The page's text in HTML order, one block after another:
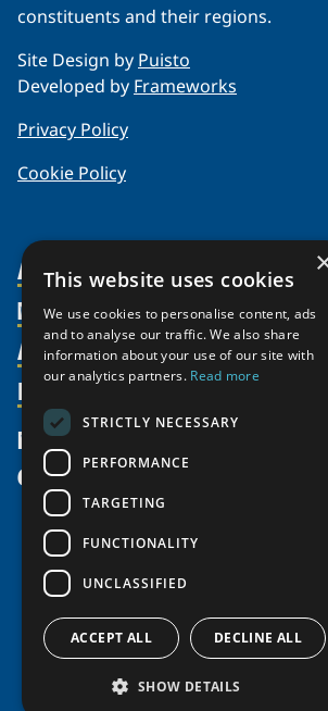
constituents and their regions.
Site Design by Puisto
Developed by Frameworks
Privacy Policy
Cookie Policy
About Us
Organization
Partnerships
Supporters
Shared Voices Magazine
Meetings
Video Messages
Members
Member Profiles
Join
Participate
Promote
Activities
Thematic Networks and
north2north
Chairs
Government Funded Projects
Awards & Grants
Resources
Publications
Funding Calls
Education Opportunities
Research Infrastructure
Circumpolar Studies Course
News
Give
This website uses cookies
We use cookies to personalise content, ads
and to analyse our traffic. We also share
information about your use of our site with
our analytics partners. Read more
STRICTLY NECESSARY
PERFORMANCE
TARGETING
FUNCTIONALITY
UNCLASSIFIED
ACCEPT ALL DECLINE ALL
SHOW DETAILS